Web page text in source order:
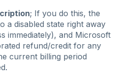
; If you do this, the
a disabled state right away
immediately), and Microsoft
refund/credit for any
current billing period